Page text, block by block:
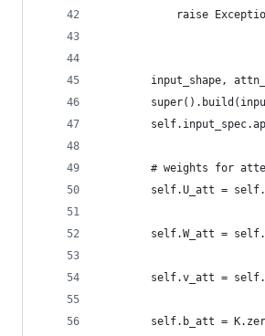
raise
input_shape,
# weights for
self.U_att =
self.W_att =
self.v_att =
self.b_att =